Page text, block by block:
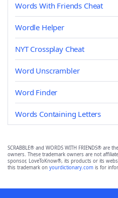
Words With Friends Cheat
Wordle Helper
NYT Crossplay Cheat
Word Unscrambler
Word Finder
Words Containing Letters
SCRABBLE® and WORDS WITH FRIENDS® are
owners. These trademark owners are not
sponsor, LoveToKnow®, its products or its
this trademark on yourdictionary.com is for